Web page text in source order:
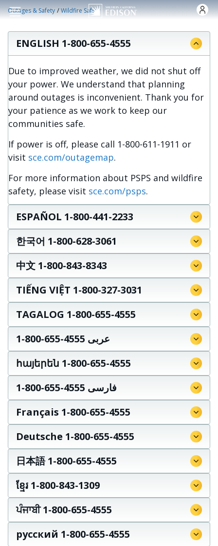
Skip to main content
Outages & Safety /Wildfire Safety
ENGLISH 1-800-655-4555
Due to improved weather, we did not shut off
your power. We understand that planning
around outages is inconvenient. Thank you for
your patience as we work to keep our
communities safe.
If power is off, please call 1-800-611-1911 or
visit sce.com/outagemap.
For more information about PSPS and wildfire
safety, please visit sce.com/psps.
ESPAÑOL 1-800-441-2233
한국어 1-800-628-3061
中文 1-800-843-8343
TIẾNG VIỆT 1-800-327-3031
TAGALOG 1-800-655-4555
عربى 4555-655-800-1
հայերեն 1-800-655-4555
فارسی 4555-655-800-1
Français 1-800-655-4555
Deutsche 1-800-655-4555
日本語 1-800-655-4555
ខ្មែរ 1-800-843-1309
ਪੰਜਾਬੀ 1-800-655-4555
русский 1-800-655-4555